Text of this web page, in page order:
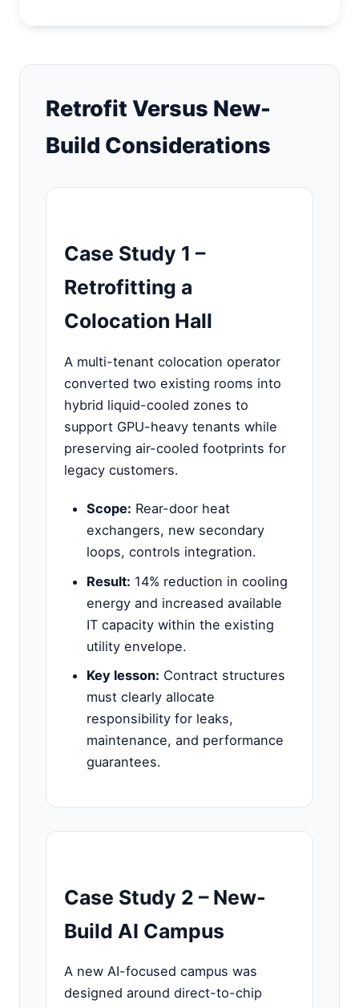
Retrofit Versus New-
Build Considerations
Case Study 1 –
Retrofitting a
Colocation Hall
A multi-tenant colocation operator
converted two existing rooms into
hybrid liquid-cooled zones to
support GPU-heavy tenants while
preserving air-cooled footprints for
legacy customers.
Scope: Rear-door heat
exchangers, new secondary
loops, controls integration.
Result: 14% reduction in cooling
energy and increased available
IT capacity within the existing
utility envelope.
Key lesson: Contract structures
must clearly allocate
responsibility for leaks,
maintenance, and performance
guarantees.
Case Study 2 – New-
Build AI Campus
A new AI-focused campus was
designed around direct-to-chip